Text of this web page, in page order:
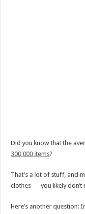
Did you know that the
300,000 items?
That’s a lot of stuff, and
clothes — you likely don’t
Here’s another question: